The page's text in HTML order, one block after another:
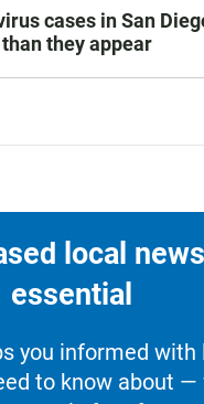
cases in San
they appear
local
essential
you informed with
to know about —